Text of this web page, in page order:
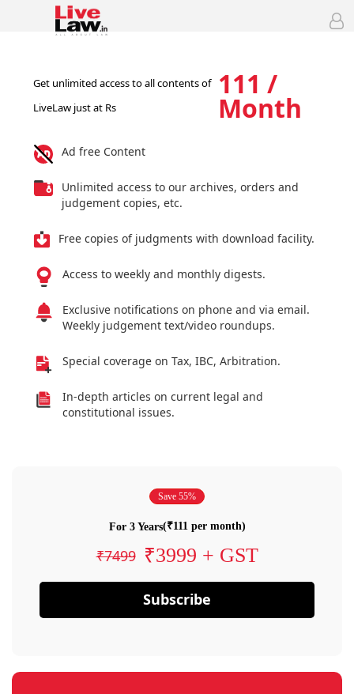
Get unlimited access to all contents of
LiveLaw just at Rs
111 /
Month
Ad free Content
Unlimited access to our archives, orders and
judgement copies, etc.
Free copies of judgments with download facility.
Access to weekly and monthly digests.
Exclusive notifications on phone and via email.
Weekly judgement text/video roundups.
Special coverage on Tax, IBC, Arbitration.
In-depth articles on current legal and
constitutional issues.
Save 55%
For 3 Years(₹111 per month)
₹7499 ₹3999 + GST
Subscribe